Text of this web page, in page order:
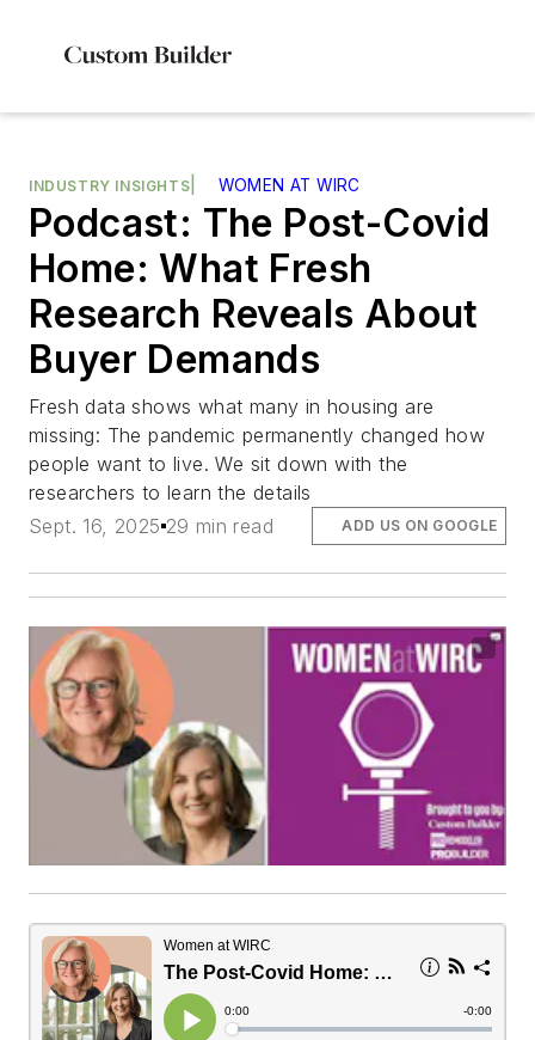
INDUSTRY INSIGHTS WOMEN AT WIRC
Podcast: The Post-Covid
Home: What Fresh
Research Reveals About
Buyer Demands
Fresh data shows what many in housing are
missing: The pandemic permanently changed how
people want to live. We sit down with the
researchers to learn the details
Sept. 16, 2025 29 min read ADD US ON GOOGLE